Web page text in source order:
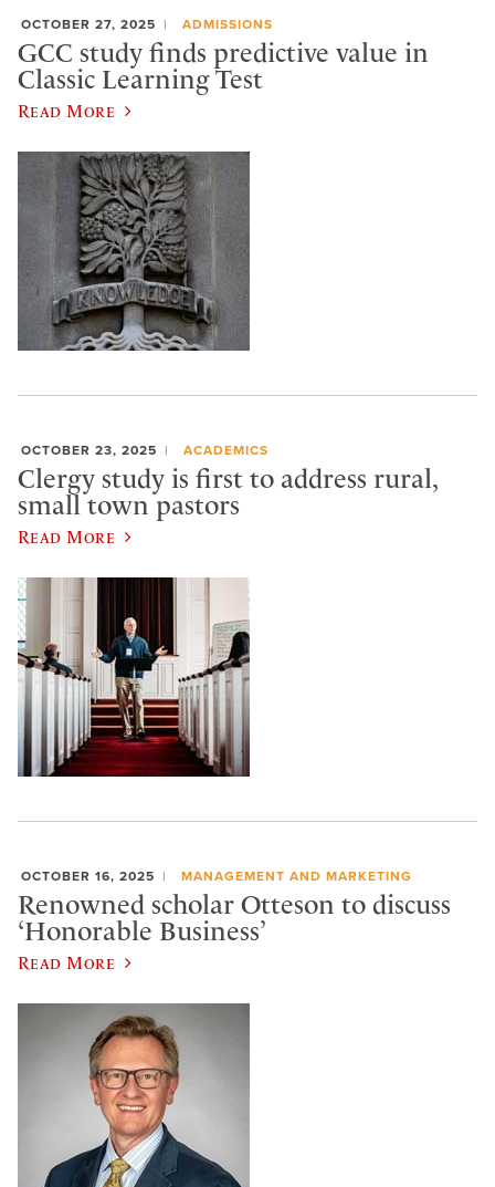
OCTOBER 27, 2025 ADMISSIONS
GCC study finds predictive value in
Classic Learning Test
Read More
OCTOBER 23, 2025 ACADEMICS
Clergy study is first to address rural,
small town pastors
Read More
OCTOBER 16, 2025 MANAGEMENT AND MARKETING
Renowned scholar Otteson to discuss
‘Honorable Business’
Read More